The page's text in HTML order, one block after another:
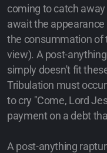
coming to catch
await the
the consummation of
view). A post-
simply doesn't fit
Tribulation must
to cry "Come, Lord
payment on a debt
A post-anything